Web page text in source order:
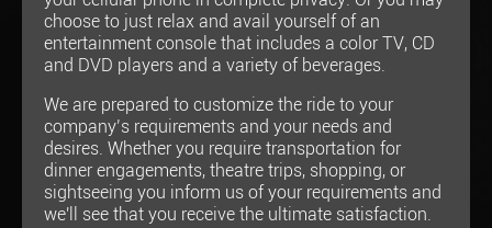
choose to just relax and avail yourself of an
entertainment console that includes a color TV, CD
and DVD players and a variety of beverages.
We are prepared to customize the ride to your
company’s requirements and your needs and
desires. Whether you require transportation for
dinner engagements, theatre trips, shopping, or
sightseeing you inform us of your requirements and
we'll see that you receive the ultimate satisfaction.